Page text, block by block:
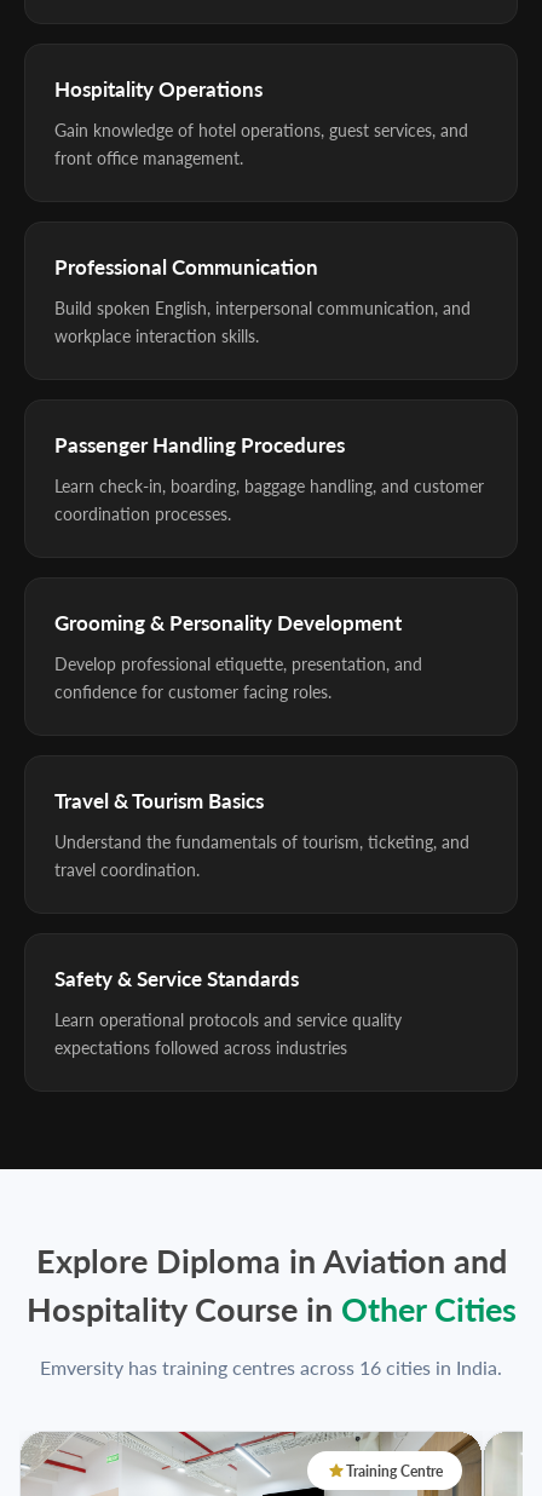
Hospitality Operations
Gain knowledge of hotel operations, guest services, and
front office management.
Professional Communication
Build spoken English, interpersonal communication, and
workplace interaction skills.
Passenger Handling Procedures
Learn check-in, boarding, baggage handling, and customer
coordination processes.
Grooming & Personality Development
Develop professional etiquette, presentation, and
confidence for customer facing roles.
Travel & Tourism Basics
Understand the fundamentals of tourism, ticketing, and
travel coordination.
Safety & Service Standards
Learn operational protocols and service quality
expectations followed across industries
Explore Diploma in Aviation and
Hospitality Course in Other Cities
Emversity has training centres across 16 cities in India.
Training Centre